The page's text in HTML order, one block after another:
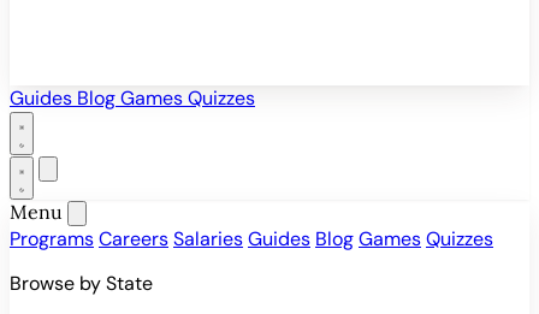
Guides BlogGamesQuizzes
Menu
ProgramsCareersSalariesGuides BlogGamesQuizzes
Browse by State